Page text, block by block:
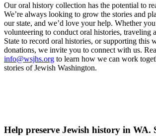
Our oral history collection has the potential to
We’re always looking to grow the stories and
our state, and we’d love your help. Whether
volunteering to conduct oral histories, traveling
State to record oral histories, or supporting this
donations, we invite you to connect with us.
info@wsjhs.org to learn how we can work
stories of Jewish Washington.
Help preserve Jewish history in WA.